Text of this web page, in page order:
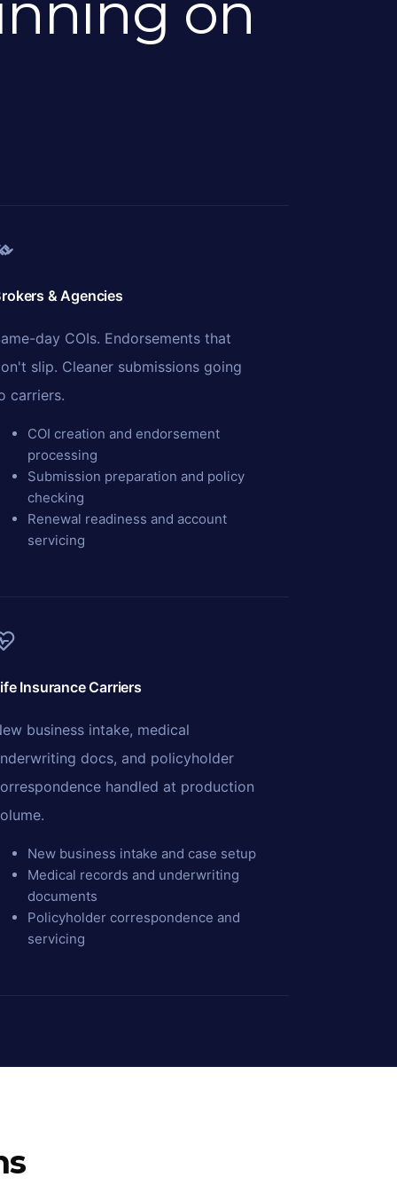
& Agencies
day COIs. Endorsements that
slip. Cleaner submissions going
carriers.
COI creation and endorsement
processing
Submission preparation and policy
checking
Renewal readiness and account
servicing
Insurance Carriers
business intake, medical
docs, and policyholder
handled at production
New business intake and case setup
Medical records and underwriting
documents
Policyholder correspondence and
servicing